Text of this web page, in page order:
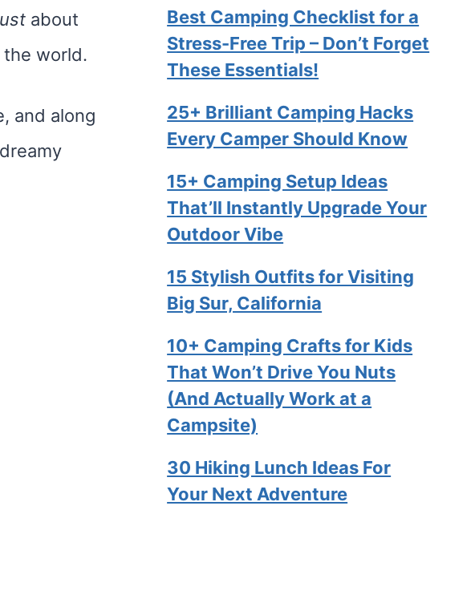
about
world.
and along
Best Camping Checklist for a
Stress-Free Trip – Don’t Forget
These Essentials!
25+ Brilliant Camping Hacks
Every Camper Should Know
15+ Camping Setup Ideas
That’ll Instantly Upgrade Your
Outdoor Vibe
15 Stylish Outfits for Visiting
Big Sur, California
10+ Camping Crafts for Kids
That Won’t Drive You Nuts
(And Actually Work at a
Campsite)
30 Hiking Lunch Ideas For
Your Next Adventure